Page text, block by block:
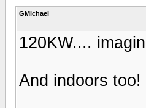
GMichael
120KW....
And indoors